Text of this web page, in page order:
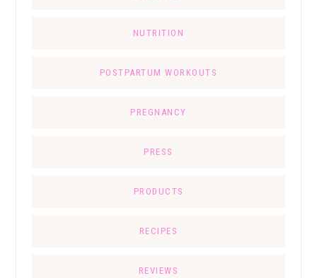
NUTRITION
POSTPARTUM WORKOUTS
PREGNANCY
PRESS
PRODUCTS
RECIPES
REVIEWS